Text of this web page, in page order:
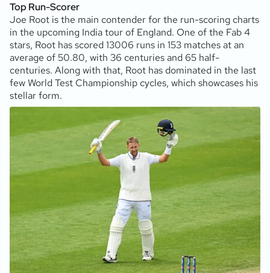
Top Run-Scorer
Joe Root is the main contender for the run-scoring charts
in the upcoming India tour of England. One of the Fab 4
stars, Root has scored 13006 runs in 153 matches at an
average of 50.80, with 36 centuries and 65 half-
centuries. Along with that, Root has dominated in the last
few World Test Championship cycles, which showcases his
stellar form.